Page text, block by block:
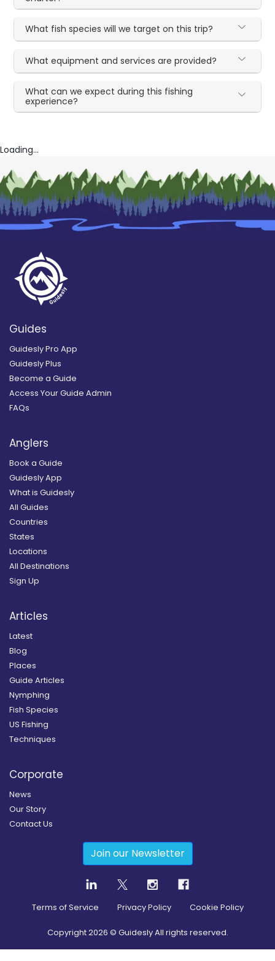
What fish species will we target on this trip?
What equipment and services are provided?
What can we expect during this fishing
experience?
Loading...
Guides
Guidesly Pro App
Guidesly Plus
Become a Guide
Access Your Guide Admin
FAQs
Anglers
Book a Guide
Guidesly App
What is Guidesly
All Guides
Countries
States
Locations
All Destinations
Sign Up
Articles
Latest
Blog
Places
Guide Articles
Nymphing
Fish Species
US Fishing
Techniques
Corporate
News
Our Story
Contact Us
Join our Newsletter
Terms of Service Privacy Policy Cookie Policy
Copyright2026 © Guidesly All rights reserved.